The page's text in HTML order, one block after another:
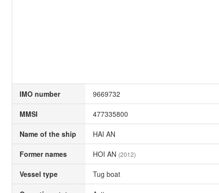
IMO number 9669732
MMSI 477335800
Name of the ship HAI AN
Former names HOI AN (2012)
Vessel type Tug boat